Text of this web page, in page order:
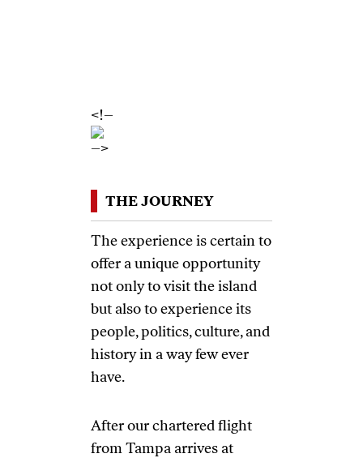
<!–
–>
THE JOURNEY
The experience is certain to
offer a unique opportunity
not only to visit the island
but also to experience its
people, politics, culture, and
history in a way few ever
have.
After our chartered flight
from Tampa arrives at